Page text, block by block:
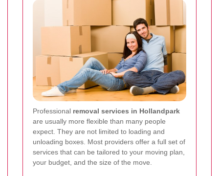
Professional removal services in Hollandpark
are usually more flexible than many people
expect. They are not limited to loading and
unloading boxes. Most providers offer a full set of
services that can be tailored to your moving plan,
your budget, and the size of the move.